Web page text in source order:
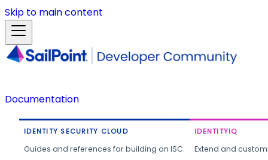
Skip to main content
Documentation
IDENTITY SECURITY CLOUD
Guides and references for building on ISC.
IDENTITYIQ
Extend and